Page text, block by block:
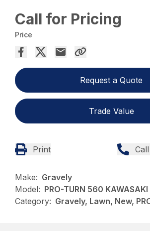
Call for Pricing
Price
Request a Quote
Trade Value
Print
Make: Gravely
Model: PRO-TURN 560 KAWASAKI
Category: Gravely, Lawn, New,